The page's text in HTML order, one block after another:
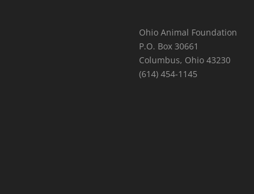
Ohio Animal Foundation
P.O. Box 30661
Columbus, Ohio 43230
(614) 454-1145